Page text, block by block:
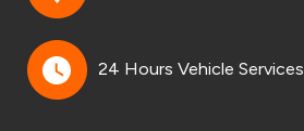
24 Hours Vehicle Services